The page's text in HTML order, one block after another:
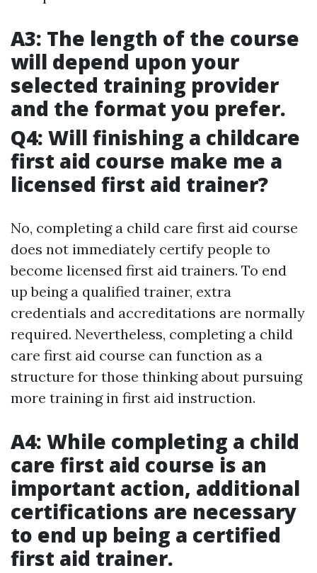
A3: The length of the course
will depend upon your
selected training provider
and the format you prefer.
Q4: Will finishing a childcare
first aid course make me a
licensed first aid trainer?
No, completing a child care first aid course
does not immediately certify people to
become licensed first aid trainers. To end
up being a qualified trainer, extra
credentials and accreditations are normally
required. Nevertheless, completing a child
care first aid course can function as a
structure for those thinking about pursuing
more training in first aid instruction.
A4: While completing a child
care first aid course is an
important action, additional
certifications are necessary
to end up being a certified
first aid trainer.